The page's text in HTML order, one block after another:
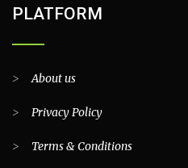
PLATFORM
>About us
> Privacy Policy
> Terms & Conditions